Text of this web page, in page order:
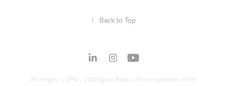
↑ Back to Top
All images © 2012 - 2026 Ignac Bakse | Pure inspiration of life